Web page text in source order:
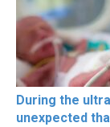
During the
unexpected